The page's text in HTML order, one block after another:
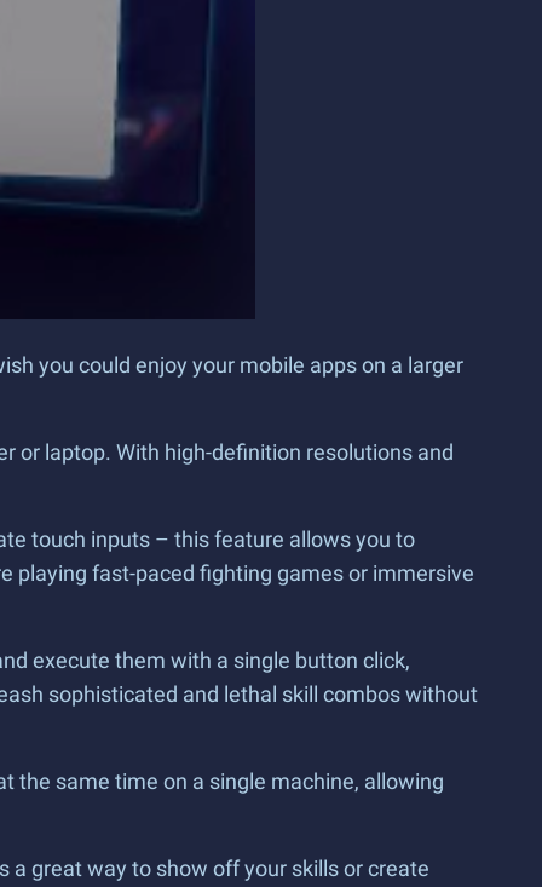
you could enjoy your mobile apps on a larger
or laptop. With high-definition resolutions and
touch inputs – this feature allows you to
playing fast-paced fighting games or immersive
execute them with a single button click,
sophisticated and lethal skill combos without
the same time on a single machine, allowing
a great way to show off your skills or create